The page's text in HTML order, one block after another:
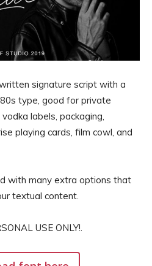
signature script with a
type, good for private
labels, packaging,
playing cards, film cowl, and
with many extra options that
textual content.
USE ONLY!.